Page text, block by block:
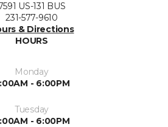
US-131 BUS
231-577-9610
& Directions
HOURS
Monday
- 6:00PM
Tuesday
- 6:00PM